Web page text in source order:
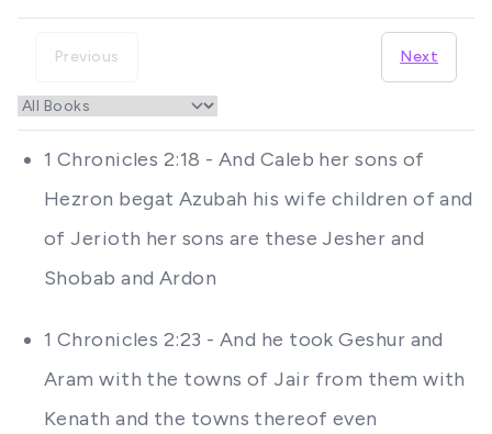
Previous Next
1 Chronicles 2:18 - And Caleb her sons of
Hezron begat Azubah his wife children of and
of Jerioth her sons are these Jesher and
Shobab and Ardon
1 Chronicles 2:23 - And he took Geshur and
Aram with the towns of Jair from them with
Kenath and the towns thereof even